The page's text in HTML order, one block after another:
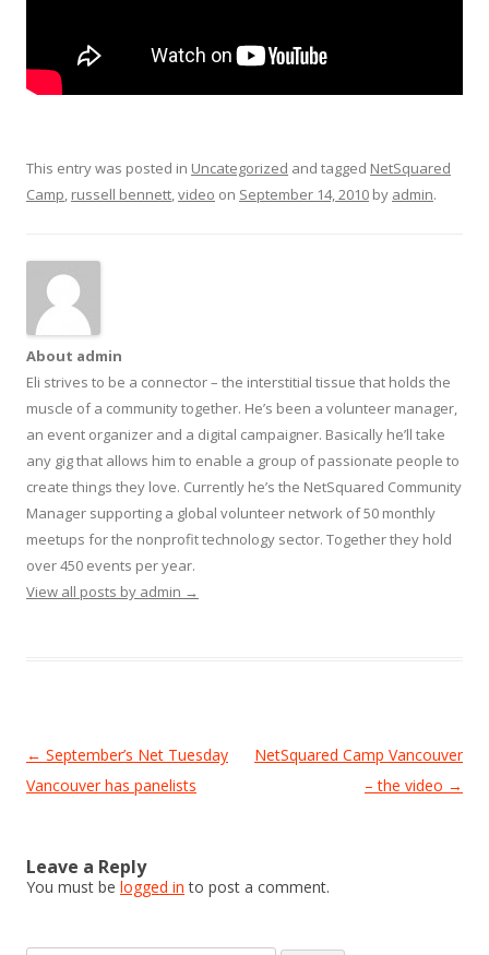
This entry was posted in Uncategorized and tagged NetSquared
Camp, russell bennett,video on September 14, 2010 by admin.
About admin
Eli strives to be a connector – the interstitial tissue that holds the
muscle of a community together. He’s been a volunteer manager,
an event organizer and a digital campaigner. Basically he’ll take
any gig that allows him to enable a group of passionate people to
create things they love. Currently he’s the NetSquared Community
Manager supporting a global volunteer network of 50 monthly
meetups for the nonprofit technology sector. Together they hold
over 450 events per year.
View all posts by admin →
Post
navigation
← September’s Net Tuesday
Vancouver has panelists
NetSquared Camp Vancouver
– the video →
Leave a Reply
You must be logged in to post a comment.